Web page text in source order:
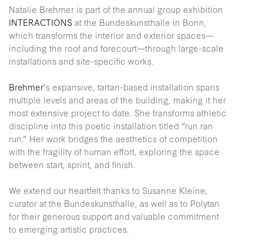
Natalie Brehmer is part of the annual group exhibition
INTERACTIONS at the Bundeskunsthalle in Bonn,
which transforms the interior and exterior spaces—
including the roof and forecourt—through large-scale
installations and site-specific works.
Brehmer’s expansive, tartan-based installation spans
multiple levels and areas of the building, making it her
most extensive project to date. She transforms athletic
discipline into this poetic installation titled “run ran
run.” Her work bridges the aesthetics of competition
with the fragility of human effort, exploring the space
between start, sprint, and finish.
We extend our heartfelt thanks to Susanne Kleine,
curator at the Bundeskunsthalle, as well as to Polytan
for their generous support and valuable commitment
to emerging artistic practices.